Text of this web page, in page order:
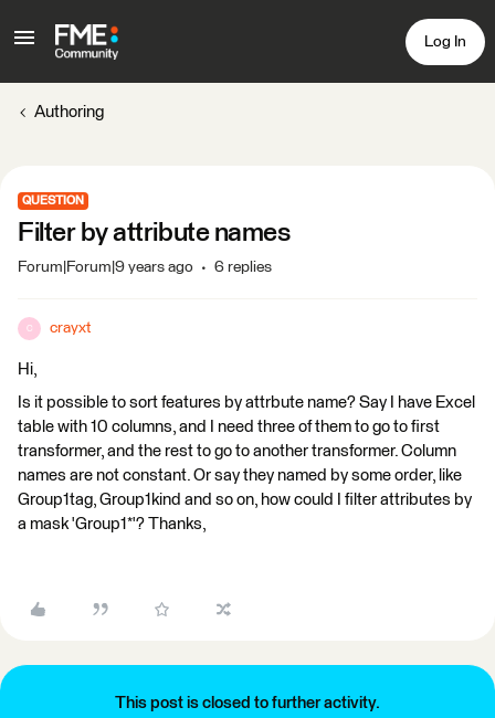
Log In
Authoring
QUESTION
Filter by attribute names
Forum|Forum|9 years ago 6 replies
C crayxt
Hi,
Is it possible to sort features by attrbute name? Say I have Excel
table with 10 columns, and I need three of them to go to first
transformer, and the rest to go to another transformer. Column
names are not constant. Or say they named by some order, like
Group1tag, Group1kind and so on, how could I filter attributes by
a mask 'Group1*'? Thanks,
This post is closed to further activity.